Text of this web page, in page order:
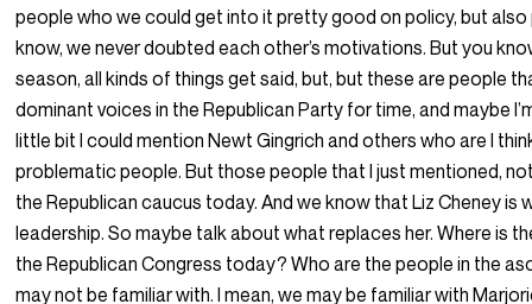
people who we could get into it pretty good on policy, but
know, we never doubted each other’s motivations. But you
season, all kinds of things get said, but, but these are people
dominant voices in the Republican Party for time, and maybe
little bit I could mention Newt Gingrich and others who are I
problematic people. But those people that I just mentioned,
the Republican caucus today. And we know that Liz Cheney is
leadership. So maybe talk about what replaces her. Where is
the Republican Congress today? Who are the people in the
may not be familiar with. I mean, we may be familiar with